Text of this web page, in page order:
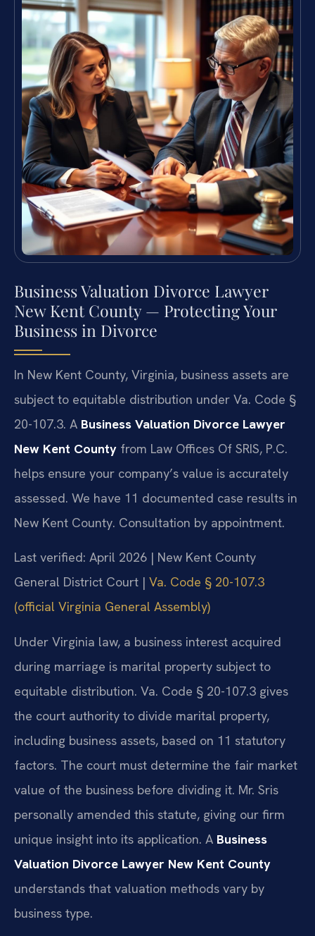
Business Valuation Divorce Lawyer
New Kent County — Protecting Your
Business in Divorce
In New Kent County, Virginia, business assets are
subject to equitable distribution under Va. Code §
20-107.3. A Business Valuation Divorce Lawyer
New Kent County from Law Offices Of SRIS, P.C.
helps ensure your company’s value is accurately
assessed. We have 11 documented case results in
New Kent County. Consultation by appointment.
Last verified: April 2026 | New Kent County
General District Court | Va. Code § 20-107.3
(official Virginia General Assembly)
Under Virginia law, a business interest acquired
during marriage is marital property subject to
equitable distribution. Va. Code § 20-107.3 gives
the court authority to divide marital property,
including business assets, based on 11 statutory
factors. The court must determine the fair market
value of the business before dividing it. Mr. Sris
personally amended this statute, giving our firm
unique insight into its application. A Business
Valuation Divorce Lawyer New Kent County
understands that valuation methods vary by
business type.